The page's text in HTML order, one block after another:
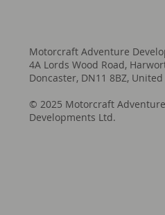
Motorcraft Adventure
4A Lords Wood Road,
Doncaster, DN11 8BZ,
© 2025 Motorcraft Adventure
Developments Ltd.